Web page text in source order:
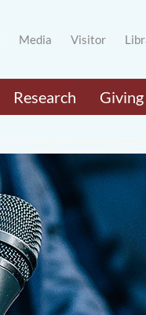
Media Visitor
Research Giving